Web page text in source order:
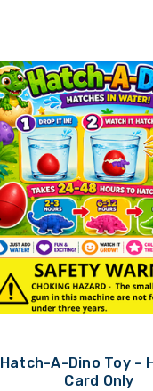
Hatch-A-Dino Toy -
Card Only